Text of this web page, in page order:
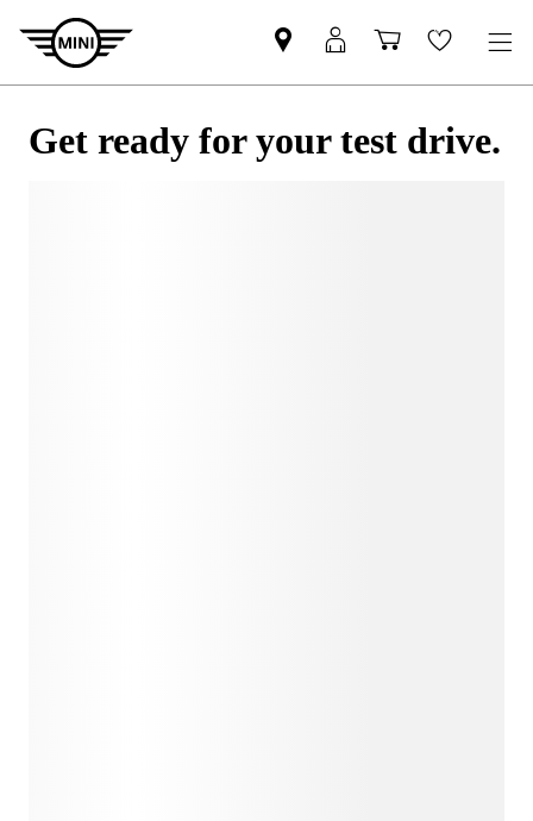
Get ready for your test drive.